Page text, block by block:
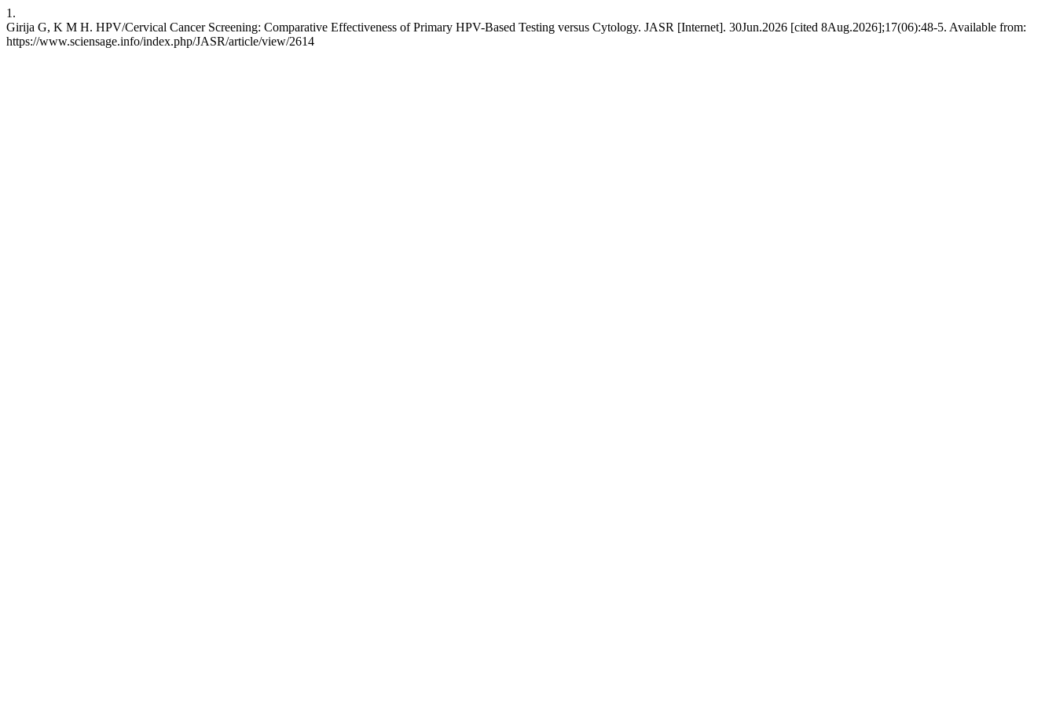
1.
Girija G, K M H. HPV/Cervical Cancer Screening: Comparative Effectiveness of Primary HPV-Based Testing versus Cytology. JASR [Internet]. 30Jun.2026 [cited 8Aug.2026];17(06):48-5. Available from:
https://www.sciensage.info/index.php/JASR/article/view/2614